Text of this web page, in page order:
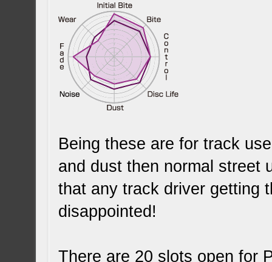
Being these are for track
and dust then normal street
that any track driver getting
disappointed!
There are 20 slots open for